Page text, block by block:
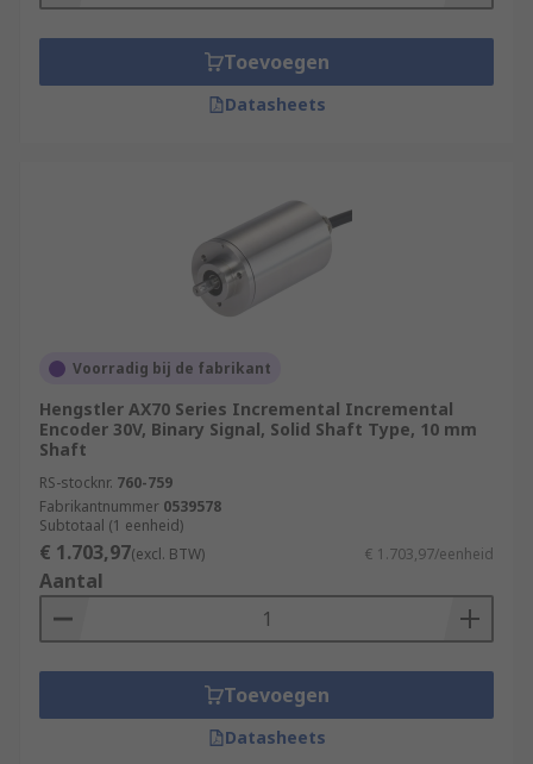
Toevoegen
Datasheets
Voorradig bij de fabrikant
Hengstler AX70 Series Incremental Incremental
Encoder 30V, Binary Signal, Solid Shaft Type, 10 mm
Shaft
RS-stocknr. 760-759
Fabrikantnummer 0539578
Subtotaal (1 eenheid)
€ 1.703,97(excl. BTW) € 1.703,97/eenheid
Aantal
Toevoegen
Datasheets